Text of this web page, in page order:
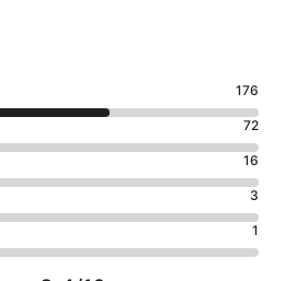
176
72
16
3
1